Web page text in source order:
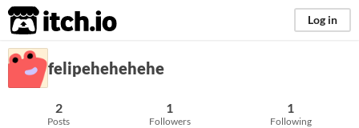
itch.io Log in
felipehehehehe
2
Posts
1
Followers
1
Following